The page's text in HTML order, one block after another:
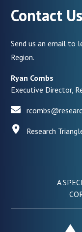
Contact Us
Send us an email to
Region.
Ryan Combs
Executive Director,
Research
A